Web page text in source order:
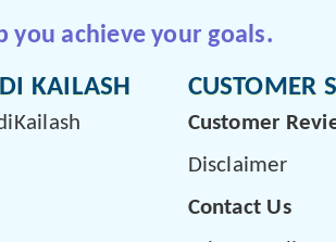
achieve your goals.
KAILASH CUSTOMER
Customer
Disclaimer
Contact Us